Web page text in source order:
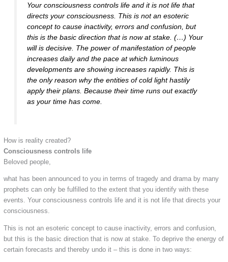
Your consciousness controls life and it is not life that
directs your consciousness. This is not an esoteric
concept to cause inactivity, errors and confusion, but
this is the basic direction that is now at stake. (…) Your
will is decisive. The power of manifestation of people
increases daily and the pace at which luminous
developments are showing increases rapidly. This is
the only reason why the entities of cold light hastily
apply their plans. Because their time runs out exactly
as your time has come.
How is reality created?
Consciousness controls life
Beloved people,
what has been announced to you in terms of tragedy and drama by many
prophets can only be fulfilled to the extent that you identify with these
events. Your consciousness controls life and it is not life that directs your
consciousness.
This is not an esoteric concept to cause inactivity, errors and confusion,
but this is the basic direction that is now at stake. To deprive the energy of
certain forecasts and thereby undo it – this is done in two ways: